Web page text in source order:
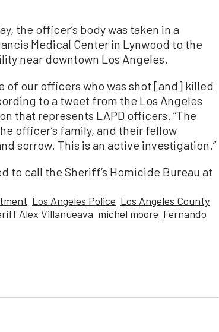
the officer’s body was taken in a
Medical Center in Lynwood to the
near downtown Los Angeles.
of our officers who was shot [and] killed
to a tweet from the Los Angeles
that represents LAPD officers. “The
officer’s family, and their fellow
sorrow. This is an active investigation.”
to call the Sheriff’s Homicide Bureau at
Los Angeles Police Los Angeles County
Alex Villanueava michel moore Fernando